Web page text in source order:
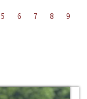
5 6 7 8
9